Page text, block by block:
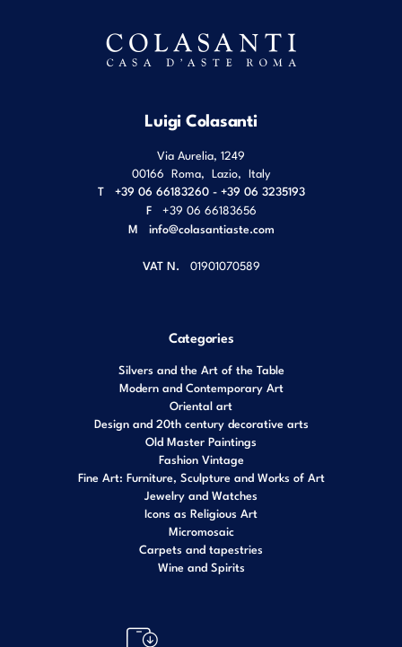
Luigi Colasanti
Via Aurelia, 1249
00166 Roma Lazio Italy
T
+39 06 66183260 - +39 06 3235193
F
+39 06 66183656
M info@colasantiaste.com
VAT N. 01901070589
Categories
Silvers and the Art of the Table
Modern and Contemporary Art
Oriental art
Design and 20th century decorative arts
Old Master Paintings
Fashion Vintage
Fine Art: Furniture, Sculpture and Works of Art
Jewelry and Watches
Icons as Religious Art
Micromosaic
Carpets and tapestries
Wine and Spirits